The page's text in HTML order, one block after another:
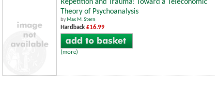
Repetition and Trauma: Toward a Teleconomic
Theory of Psychoanalysis
by Max M. Stern
Hardback £16.99
(more)